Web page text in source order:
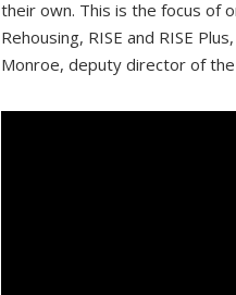
their own. This is the focus of
Rehousing, RISE and RISE
Monroe, deputy director of